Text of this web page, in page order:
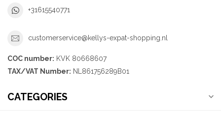
+31615540771
customerservice@kellys-expat-shopping.nl
COC number: KVK 80668607
TAX/VAT Number: NL861756289B01
CATEGORIES